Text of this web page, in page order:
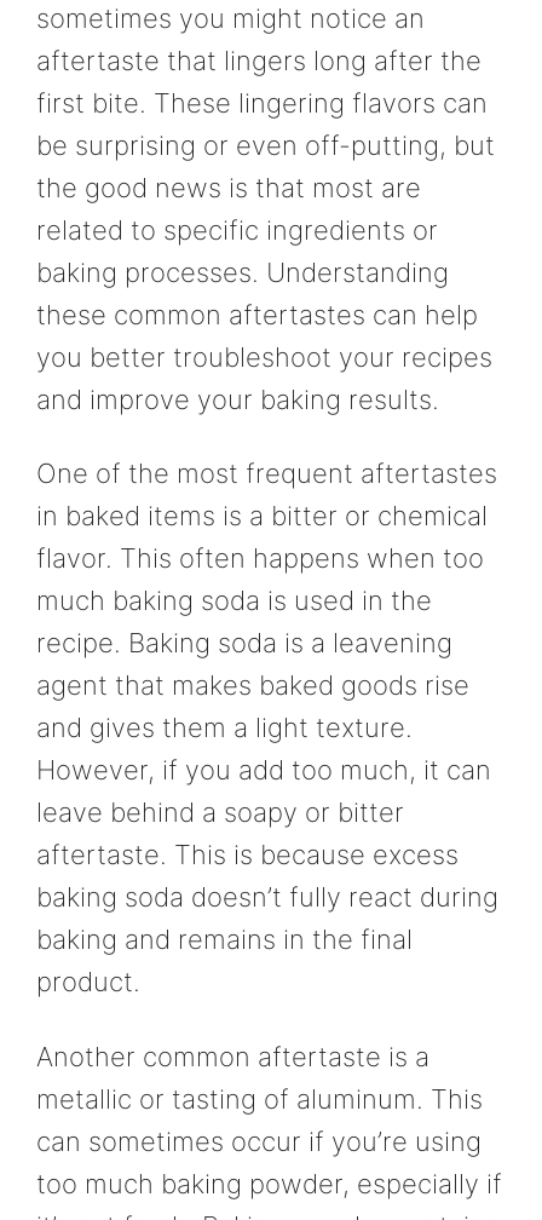
sometimes you might notice an
aftertaste that lingers long after the
first bite. These lingering flavors can
be surprising or even off-putting, but
the good news is that most are
related to specific ingredients or
baking processes. Understanding
these common aftertastes can help
you better troubleshoot your recipes
and improve your baking results.
One of the most frequent aftertastes
in baked items is a bitter or chemical
flavor. This often happens when too
much baking soda is used in the
recipe. Baking soda is a leavening
agent that makes baked goods rise
and gives them a light texture.
However, if you add too much, it can
leave behind a soapy or bitter
aftertaste. This is because excess
baking soda doesn’t fully react during
baking and remains in the final
product.
Another common aftertaste is a
metallic or tasting of aluminum. This
can sometimes occur if you’re using
too much baking powder, especially if